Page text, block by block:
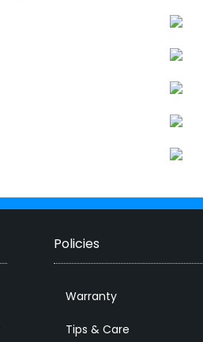
Policies
Warranty
Tips & Care